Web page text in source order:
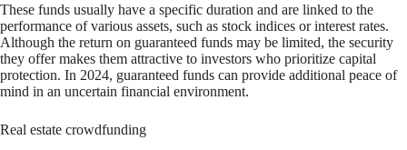
These funds usually have a specific duration and are linked to the
performance of various assets, such as stock indices or interest rates.
Although the return on guaranteed funds may be limited, the security
they offer makes them attractive to investors who prioritize capital
protection. In 2024, guaranteed funds can provide additional peace of
mind in an uncertain financial environment.
Real estate crowdfunding